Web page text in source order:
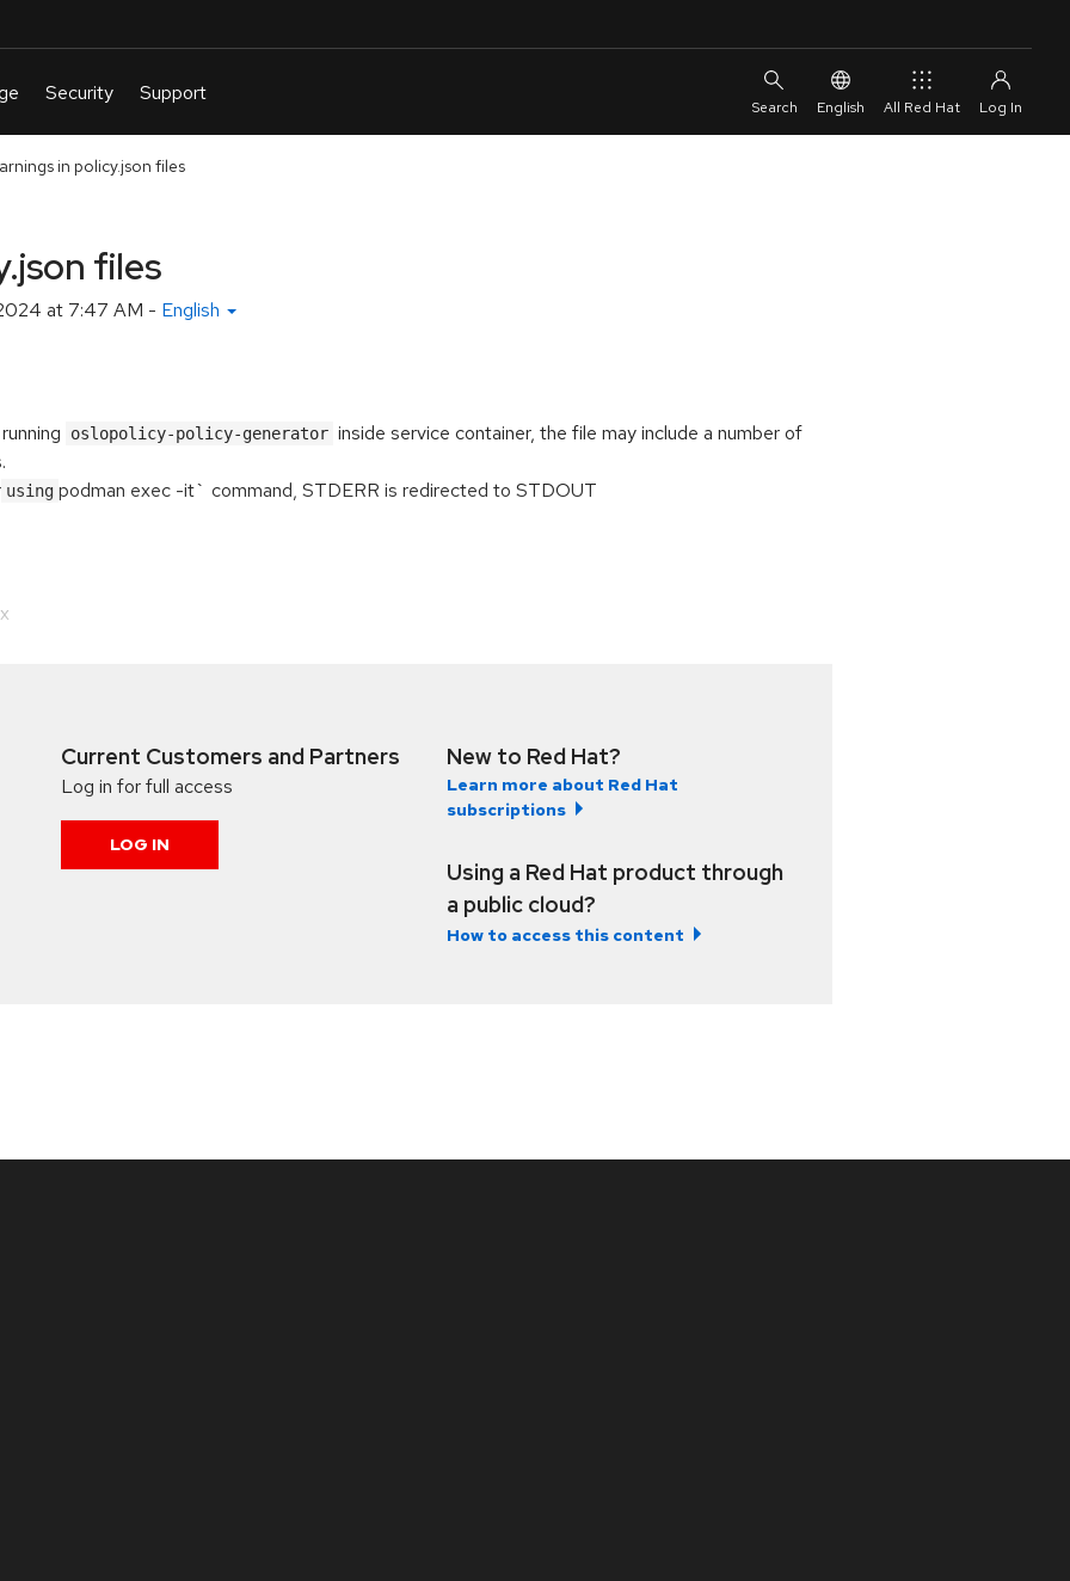
English All Red Hat
in policy.json files
files
at 7:47 AM - English
oslopolicy-policy-generator inside service container, the file may include a number of
using podman exec -it` command, STDERR is redirected to STDOUT
Current Customers and Partners
Log in for full access
LOG IN
New to Red Hat?
Learn more about Red Hat
subscriptions
Using a Red Hat product through
a public cloud?
How to access this content